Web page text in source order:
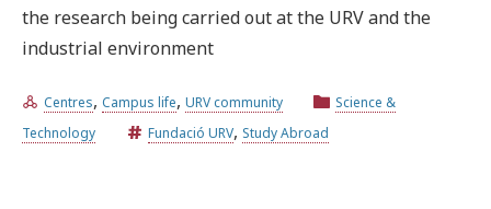
the research being carried out at the URV and the
industrial environment
Centres, Campus life, URV community
Science &
Technology
Fundació URV, Study Abroad